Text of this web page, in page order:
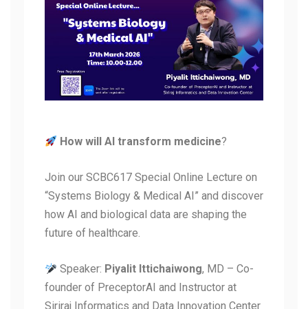
How will AI transform medicine?
Join our SCBC617 Special Online Lecture on
“Systems Biology & Medical AI” and discover
how AI and biological data are shaping the
future of healthcare.
Speaker: Piyalit Ittichaiwong, MD – Co-
founder of PreceptorAI and Instructor at
Siriraj Informatics and Data Innovation Center